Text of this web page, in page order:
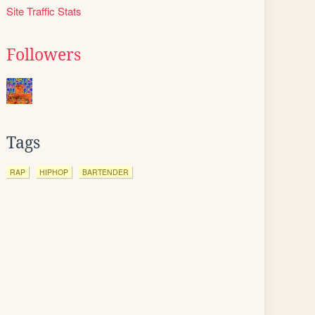
Site Traffic Stats
Followers
Tags
RAP HIPHOP BARTENDER